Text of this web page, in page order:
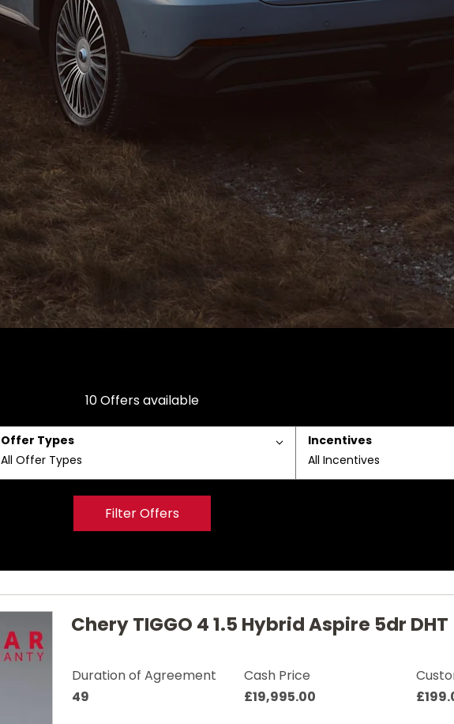
10Offers available
Offer Types
All Offer Types
Incentives
All Incentives
Filter Offers
Chery TIGGO 4 1.5 Hybrid Aspire 5dr DHT
Duration of Agreement
49
Cash Price
£19,995.00